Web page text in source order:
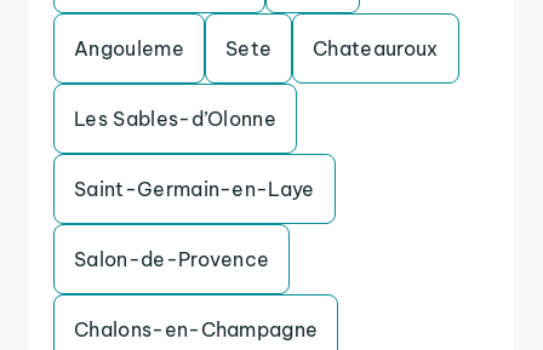
Angouleme Sete Chateauroux
Les Sables-d’Olonne
Saint-Germain-en-Laye
Salon-de-Provence
Chalons-en-Champagne